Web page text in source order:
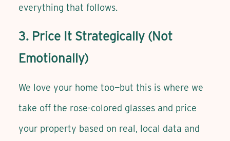
everything that follows.
3. Price It Strategically (Not
Emotionally)
We love your home too—but this is where we
take off the rose-colored glasses and price
your property based on real, local data and